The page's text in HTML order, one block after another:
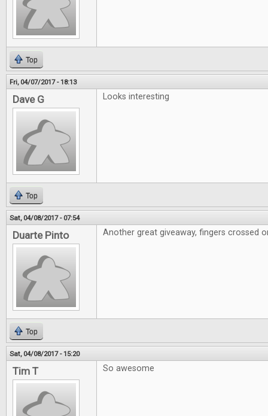
Top
Fri, 04/07/2017 - 18:13
Dave G Looks interesting
Top
Sat, 04/08/2017 - 07:54
Duarte Pinto Another great giveaway, fingers crossed
Top
Sat, 04/08/2017 - 15:20
Tim T So awesome